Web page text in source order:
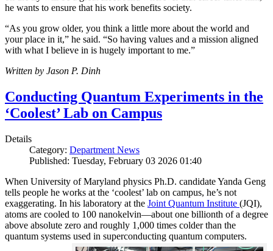
he wants to ensure that his work benefits society.
“As you grow older, you think a little more about the world and
your place in it,” he said. “So having values and a mission aligned
with what I believe in is hugely important to me.”
Written by Jason P. Dinh
Conducting Quantum Experiments in the
‘Coolest’ Lab on Campus
Details
Category: Department News
Published: Tuesday, February 03 2026 01:40
When University of Maryland physics Ph.D. candidate Yanda Geng
tells people he works at the ‘coolest’ lab on campus, he’s not
exaggerating. In his laboratory at the Joint Quantum Institute (JQI),
atoms are cooled to 100 nanokelvin—about one billionth of a degree
above absolute zero and roughly 1,000 times colder than the
quantum systems used in superconducting quantum computers.